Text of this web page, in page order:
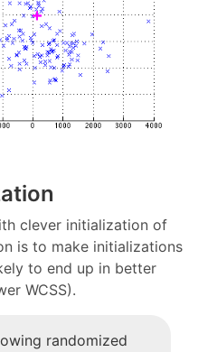
clever initialization of
is to make initializations
to end up in better
WCSS).
randomized